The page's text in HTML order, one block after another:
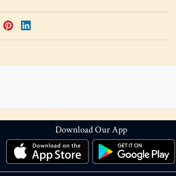
Download Our App